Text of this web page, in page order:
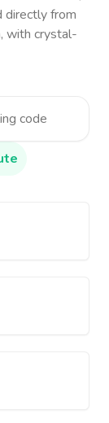
directly from
with crystal-